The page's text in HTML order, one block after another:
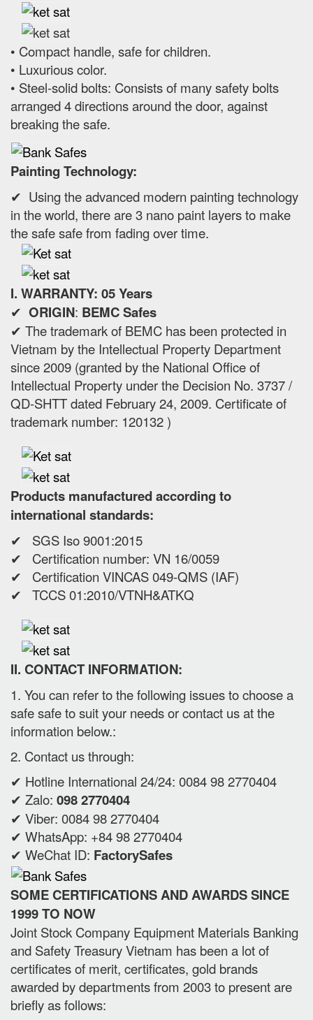
• Compact handle, safe for children.
• Luxurious color.
• Steel-solid bolts: Consists of many safety bolts
arranged 4 directions around the door, against
breaking the safe.
Painting Technology:
✔ Using the advanced modern painting technology
in the world, there are 3 nano paint layers to make
the safe safe from fading over time.
I. WARRANTY: 05 Years
✔ ORIGIN: BEMC Safes
✔ The trademark of BEMC has been protected in
Vietnam by the Intellectual Property Department
since 2009 (granted by the National Office of
Intellectual Property under the Decision No. 3737 /
QD-SHTT dated February 24, 2009. Certificate of
trademark number: 120132 )
Products manufactured according to
international standards:
✔ SGS Iso 9001:2015
✔ Certification number: VN 16/0059
✔ Certification VINCAS 049-QMS (IAF)
✔ TCCS 01:2010/VTNH&ATKQ
II. CONTACT INFORMATION:
1. You can refer to the following issues to choose a
safe safe to suit your needs or contact us at the
information below.:
2. Contact us through:
✔ Hotline International 24/24: 0084 98 2770404
✔ Zalo: 098 2770404
✔ Viber: 0084 98 2770404
✔ WhatsApp: +84 98 2770404
✔ WeChat ID: FactorySafes
SOME CERTIFICATIONS AND AWARDS SINCE
1999 TO NOW
Joint Stock Company Equipment Materials Banking
and Safety Treasury Vietnam has been a lot of
certificates of merit, certificates, gold brands
awarded by departments from 2003 to present are
briefly as follows: